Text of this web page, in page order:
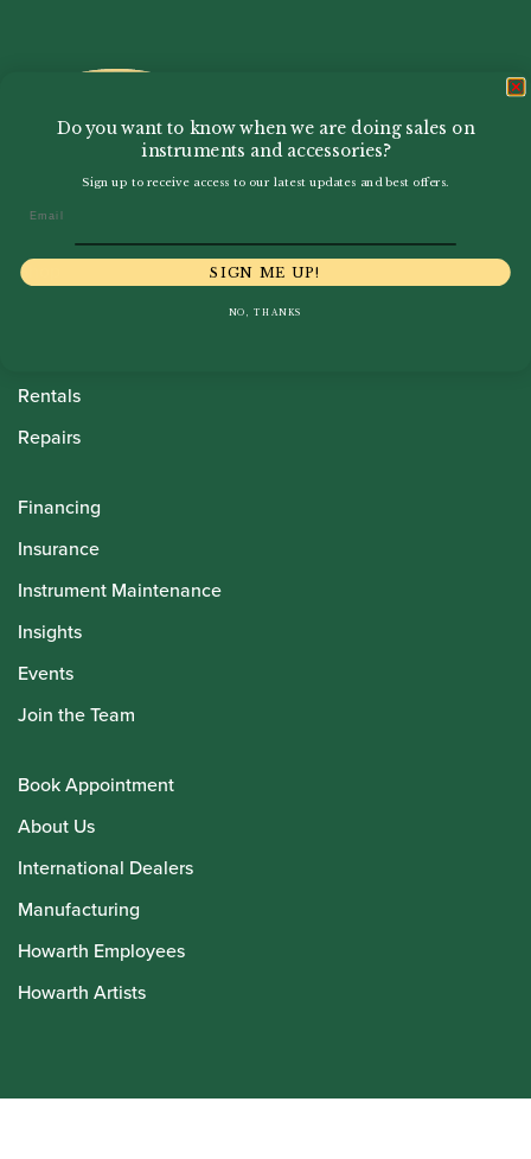
Shop
Rentals
Repairs
Financing
Insurance
Instrument Maintenance
Insights
Events
Join the Team
Book Appointment
About Us
International Dealers
Manufacturing
Howarth Employees
Howarth Artists
Do you want to know when we are doing sales on
instruments and accessories?
Sign up to receive access to our latest updates and best offers.
SIGN ME UP!
NO, THANKS